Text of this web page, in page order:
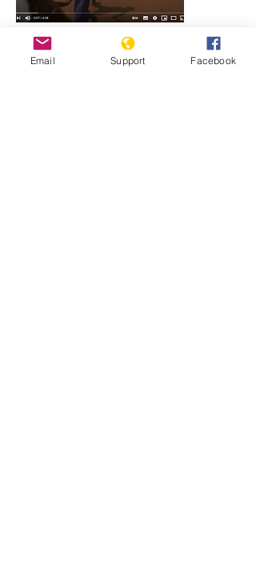
Resources
Email Support Facebook